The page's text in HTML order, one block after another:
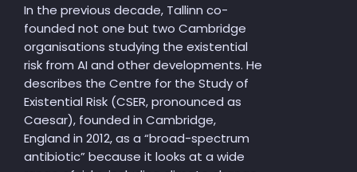
In the previous decade, Tallinn co-
founded not one but two Cambridge
organisations studying the existential
risk from AI and other developments. He
describes the Centre for the Study of
Existential Risk (CSER, pronounced as
Caesar), founded in Cambridge,
England in 2012, as a “broad-spectrum
antibiotic” because it looks at a wide